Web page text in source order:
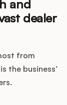
and
dealer
from
the business’